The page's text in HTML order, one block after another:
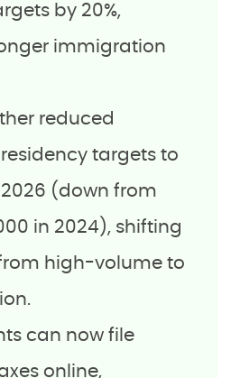
by 20%,
immigration
reduced
targets to
(down from
in 2024), shifting
high-volume to
can now file
online,